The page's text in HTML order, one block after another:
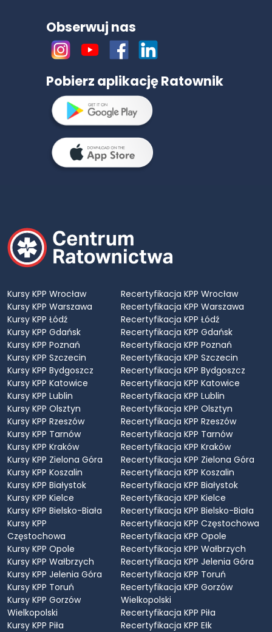
Obserwuj nas
Pobierz aplikację Ratownik
Kursy KPP Wrocław
Kursy KPP Warszawa
Kursy KPP Łódź
Kursy KPP Gdańsk
Kursy KPP Poznań
Kursy KPP Szczecin
Kursy KPP Bydgoszcz
Kursy KPP Katowice
Kursy KPP Lublin
Kursy KPP Olsztyn
Kursy KPP Rzeszów
Kursy KPP Tarnów
Kursy KPP Kraków
Kursy KPP Zielona Góra
Kursy KPP Koszalin
Kursy KPP Białystok
Kursy KPP Kielce
Kursy KPP Bielsko-Biała
Kursy KPP
Częstochowa
Kursy KPP Opole
Kursy KPP Wałbrzych
Kursy KPP Jelenia Góra
Kursy KPP Toruń
Kursy KPP Gorzów
Wielkopolski
Kursy KPP Piła
Recertyfikacja KPP Wrocław
Recertyfikacja KPP Warszawa
Recertyfikacja KPP Łódź
Recertyfikacja KPP Gdańsk
Recertyfikacja KPP Poznań
Recertyfikacja KPP Szczecin
Recertyfikacja KPP Bydgoszcz
Recertyfikacja KPP Katowice
Recertyfikacja KPP Lublin
Recertyfikacja KPP Olsztyn
Recertyfikacja KPP Rzeszów
Recertyfikacja KPP Tarnów
Recertyfikacja KPP Kraków
Recertyfikacja KPP Zielona Góra
Recertyfikacja KPP Koszalin
Recertyfikacja KPP Białystok
Recertyfikacja KPP Kielce
Recertyfikacja KPP Bielsko-Biała
Recertyfikacja KPP Częstochowa
Recertyfikacja KPP Opole
Recertyfikacja KPP Wałbrzych
Recertyfikacja KPP Jelenia Góra
Recertyfikacja KPP Toruń
Recertyfikacja KPP Gorzów
Wielkopolski
Recertyfikacja KPP Piła
Recertyfikacja KPP Ełk